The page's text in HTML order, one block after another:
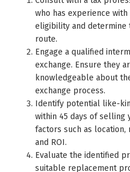
who has experience with
eligibility and
route.
Engage a qualified
exchange. Ensure they
knowledgeable about
exchange process.
Identify potential like-
within 45 days of selling
factors such as
and ROI.
Evaluate the identified
suitable replacement